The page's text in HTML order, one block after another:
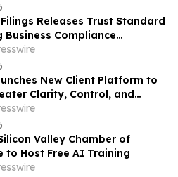
Releases Trust Standard
Business Compliance
New Client Platform to
Clarity, Control, and
for Alternative Asset
Valley Chamber of
to Host Free AI Training